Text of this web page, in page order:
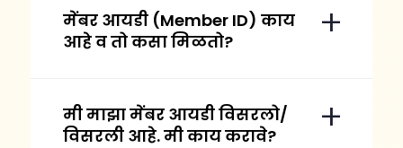
मेंबर आयडी (Member ID) काय
आहे व तो कसा मिळतो?
मी माझा मेंबर आयडी विसरलो/
विसरली आहे. मी काय करावे?